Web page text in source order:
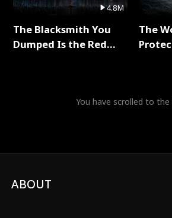
4.8M
The Blacksmith You
Dumped Is the Red
The
You have scrolled to
ABOUT